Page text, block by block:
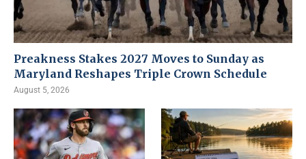
Preakness Stakes 2027 Moves to Sunday as
Maryland Reshapes Triple Crown Schedule
August 5, 2026